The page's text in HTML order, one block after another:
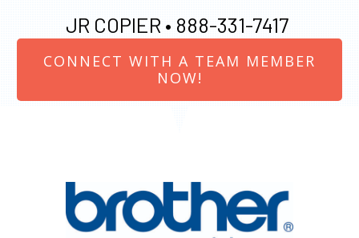
JR COPIER • 888-331-7417
CONNECT WITH A TEAM MEMBER
NOW!